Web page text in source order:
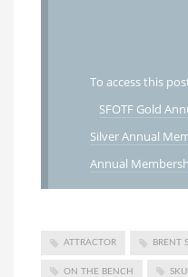
To access this
SFOTF Gold
Silver Annual
Annual
ATTRACTOR BRENT
ON THE BENCH